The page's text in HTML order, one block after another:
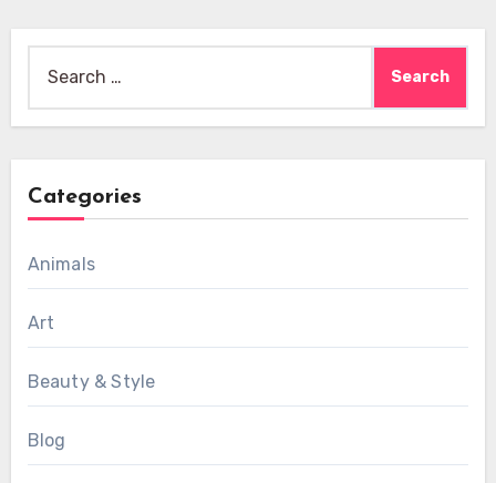
for:
Categories
Animals
Art
Beauty & Style
Blog